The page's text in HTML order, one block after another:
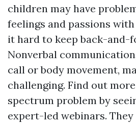
children may have
feelings and passions
it hard to keep back-and-
Nonverbal
call or body movement,
challenging. Find out
spectrum problem by
expert-led webinars.